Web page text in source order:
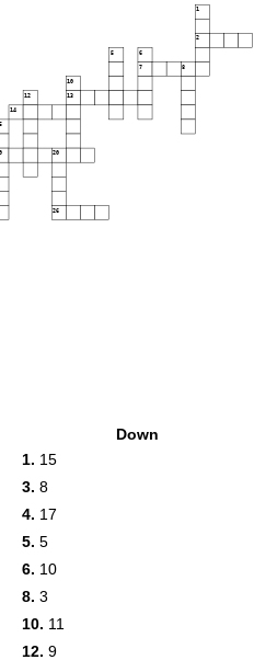
1
2
5 6
7 8
10
12 13
14
20
26
Down
1. 15
3. 8
4. 17
5. 5
6. 10
8. 3
10. 11
12. 9